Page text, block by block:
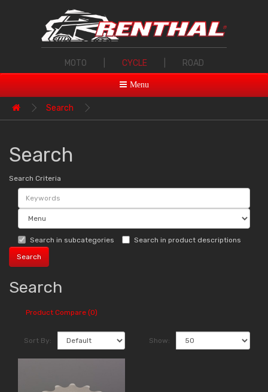
MOTO CYCLE ROAD
Menu
Search
Search
Search Criteria
Search in subcategories Search in product descriptions
Search
Product Compare (0)
Sort By: Show: